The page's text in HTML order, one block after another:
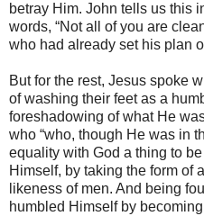
betray Him. John tells us this
words, “Not all of you are
who had already set his plan
But for the rest, Jesus spoke
of washing their feet as a
foreshadowing of what He
who “who, though He was in
equality with God a thing to
Himself, by taking the form of
likeness of men. And being
humbled Himself by